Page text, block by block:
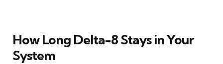
How Long Delta-8 Stays in Your
System